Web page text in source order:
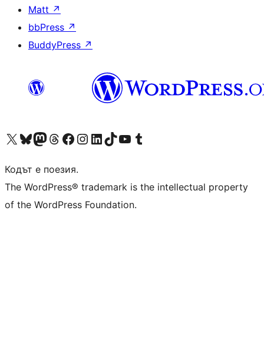
Matt ↗
bbPress ↗
BuddyPress ↗
Visit our X (formerly Twitter) account
Visit our Bluesky account
Visit our Mastodon account
Visit our Threads account
Посетете нашата страница във Facebook
Посетете нашия профил в Instagram
Посетете нашия профил в LinkedIn
Visit our TikTok account
Visit our YouTube channel
Visit our Tumblr account
Кодът е поезия.
The WordPress® trademark is the intellectual property
of the WordPress Foundation.